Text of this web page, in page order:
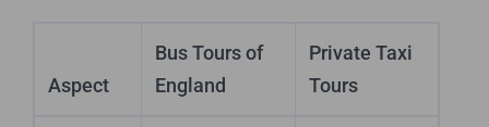
Aspect
Bus Tours of
England
Private Taxi
Tours